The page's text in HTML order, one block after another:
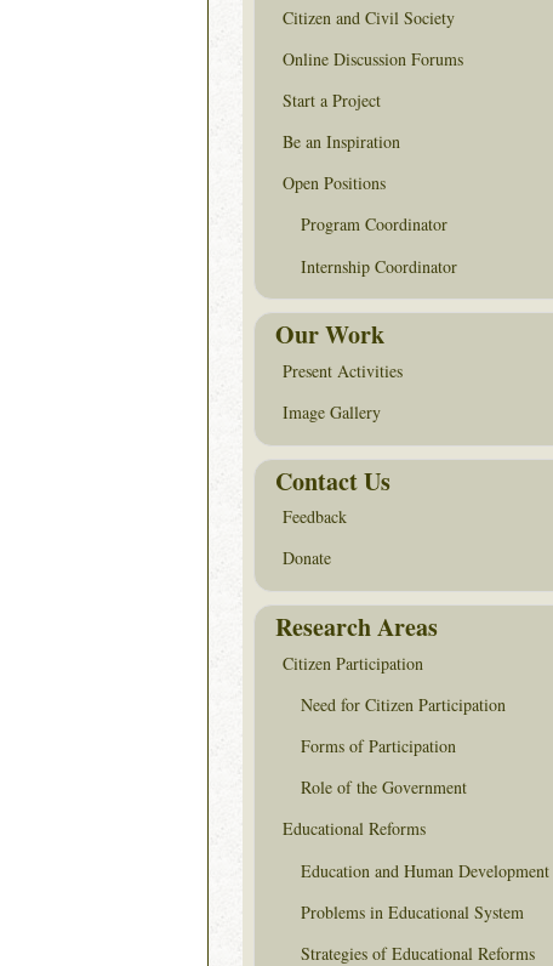
Citizen and Civil Society
Online Discussion Forums
Start a Project
Be an Inspiration
Open Positions
Program Coordinator
Internship Coordinator
Our Work
Present Activities
Image Gallery
Contact Us
Feedback
Donate
Research Areas
Citizen Participation
Need for Citizen Participation
Forms of Participation
Role of the Government
Educational Reforms
Education and Human Development
Problems in Educational System
Strategies of Educational Reforms